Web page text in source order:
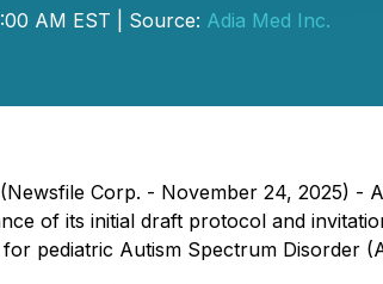
AM EST | Source: Adia Med Inc.
Corp. - November 24, 2025) -
of its initial draft protocol and
pediatric Autism Spectrum Disorder